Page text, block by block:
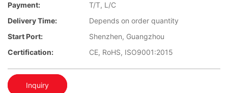
Payment:
T/T, L/C
Delivery Time:
Depends on order quantity
Start Port:
Shenzhen, Guangzhou
Certification:
CE, RoHS, ISO9001:2015
Inquiry